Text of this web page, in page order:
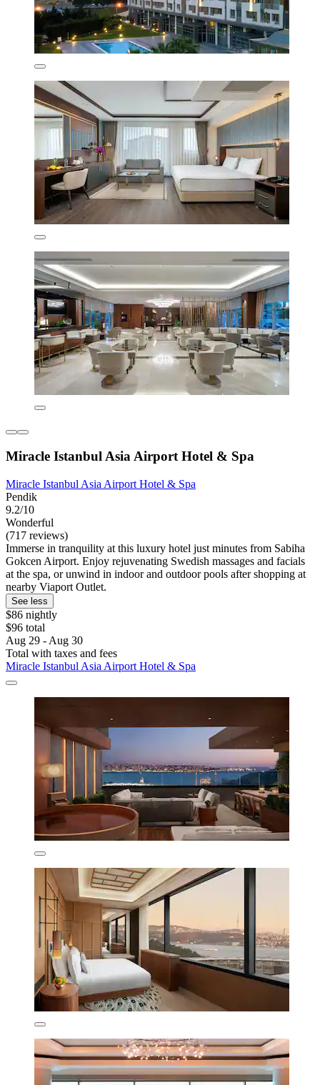
Miracle Istanbul Asia Airport Hotel & Spa
Miracle Istanbul Asia Airport Hotel & Spa
Pendik
9.2/10
Wonderful
(717 reviews)
Immerse in tranquility at this luxury hotel just minutes from Sabiha
Gokcen Airport. Enjoy rejuvenating Swedish massages and facials
at the spa, or unwind in indoor and outdoor pools after shopping at
nearby Viaport Outlet.
See less
$86 nightly
$96 total
Aug 29 - Aug 30
Total with taxes and fees
Miracle Istanbul Asia Airport Hotel & Spa